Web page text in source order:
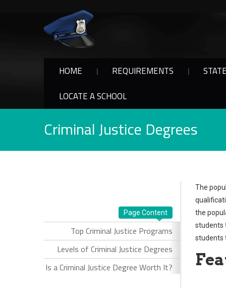
HOME REQUIREMENTS
LOCATE A SCHOOL
Criminal Justice Degrees
Page Content
Top Criminal Justice Programs
Levels of Criminal Justice Degrees
Is a Criminal Justice Degree Worth It?
The
the
students
students